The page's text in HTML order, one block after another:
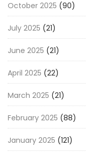
October 2025 (90)
July 2025 (21)
June 2025 (21)
April 2025 (22)
March 2025 (21)
February 2025 (88)
January 2025 (121)